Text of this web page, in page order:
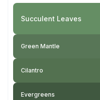
Succulent Leaves
Green Mantle
Cilantro
Evergreens